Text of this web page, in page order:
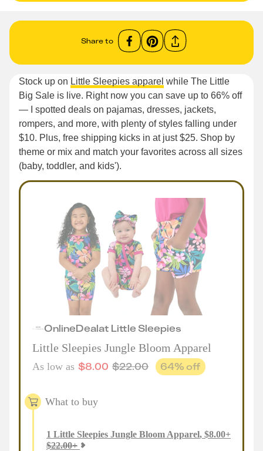
Share to
Stock up on Little Sleepies apparel while The Little
Big Sale is live. Right now you can save up to 66% off
— I spotted deals on pajamas, dresses, jackets,
rompers, and more, with plenty of styles falling under
$10. Plus, free shipping kicks in at just $25. Shop by
theme or mix and match your favorites across all sizes
(baby, toddler, and kids').
OnlineDealat Little Sleepies
Little Sleepies Jungle Bloom Apparel
As low as $8.00 $22.00 64% off
What to buy
1 Little Sleepies Jungle Bloom Apparel, $8.00+
$22.00+